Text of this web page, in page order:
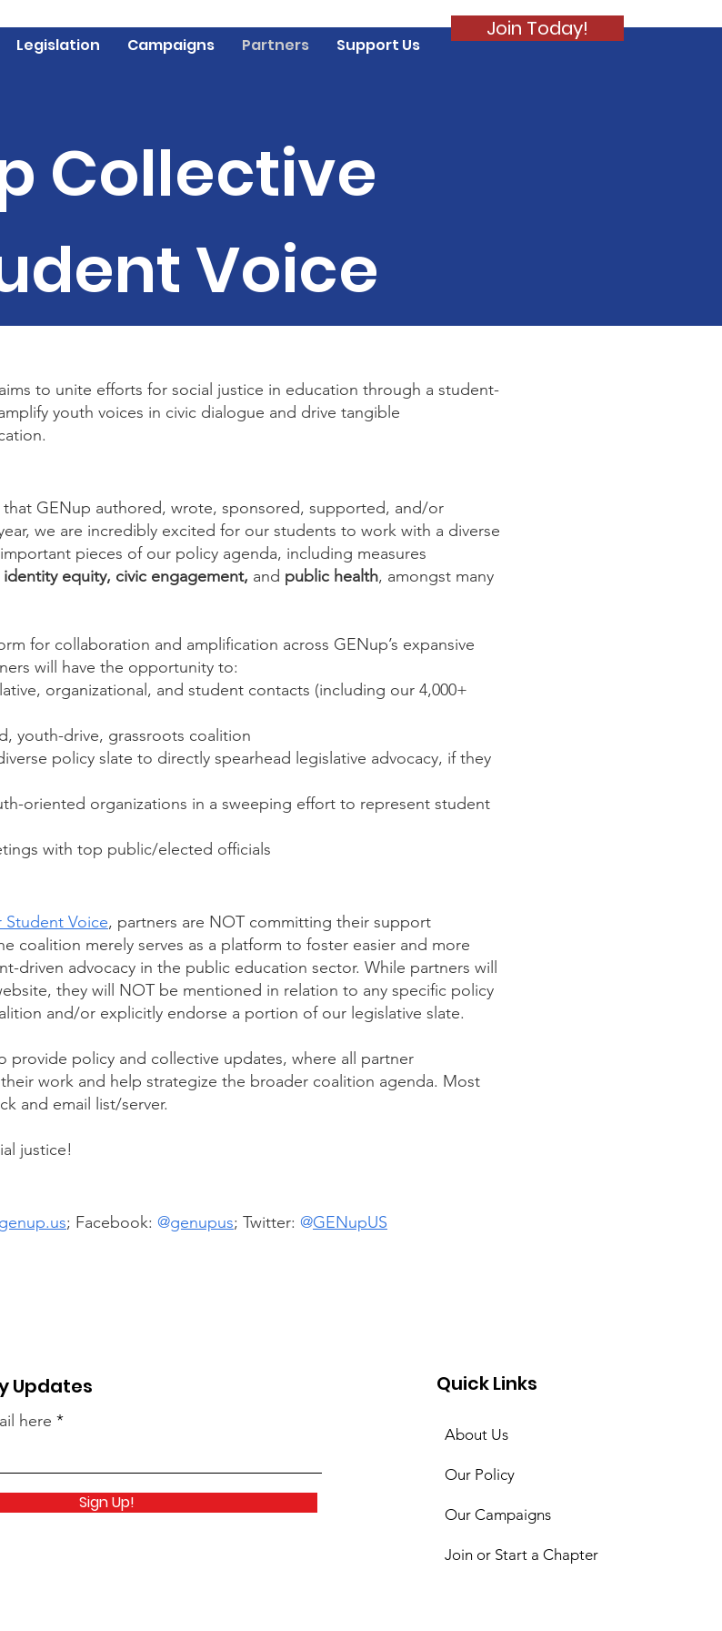
Legislation Campaigns Partners Support Us
Join Today!
Collective
Voice
to unite efforts for social justice in education through a student-
youth voices in civic dialogue and drive tangible
that GENup authored, wrote, sponsored, supported, and/or
we are incredibly excited for our students to work with a diverse
pieces of our policy agenda, including measures
equity, civic engagement, and public health, amongst many
for collaboration and amplification across GENup’s expansive
will have the opportunity to:
organizational, and student contacts (including our 4,000+
youth-drive, grassroots coalition
policy slate to directly spearhead legislative advocacy, if they
oriented organizations in a sweeping effort to represent student
with top public/elected officials
Voice, partners are NOT committing their support
coalition merely serves as a platform to foster easier and more
driven advocacy in the public education sector. While partners will
they will NOT be mentioned in relation to any specific policy
and/or explicitly endorse a portion of our legislative slate.
policy and collective updates, where all partner
work and help strategize the broader coalition agenda. Most
and email list/server.
justice!​
genup.us; Facebook: @genupus; Twitter: @GENupUS
Updates
here
Sign Up!
Quick Links
About Us
Our Policy
Our Campaigns
Join or Start a Chapter